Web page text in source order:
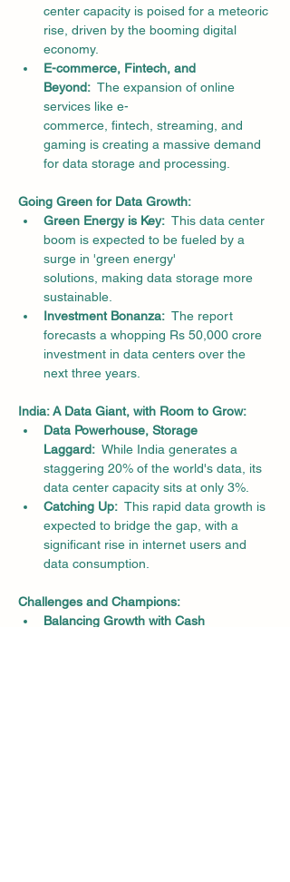
center capacity is poised for a meteoric
rise, driven by the booming digital
economy.
E-commerce, Fintech, and
Beyond: The expansion of online
services like e-
commerce, fintech, streaming, and
gaming is creating a massive demand
for data storage and processing.
Going Green for Data Growth:
Green Energy is Key: This data center
boom is expected to be fueled by a
surge in 'green energy'
solutions, making data storage more
sustainable.
Investment Bonanza: The report
forecasts a whopping Rs 50,000 crore
investment in data centers over the
next three years.
India: A Data Giant, with Room to Grow:
Data Powerhouse, Storage
Laggard: While India generates a
staggering 20% of the world's data, its
data center capacity sits at only 3%.
Catching Up: This rapid data growth is
expected to bridge the gap, with a
significant rise in internet users and
data consumption.
Challenges and Champions:
Balancing Growth with Cash